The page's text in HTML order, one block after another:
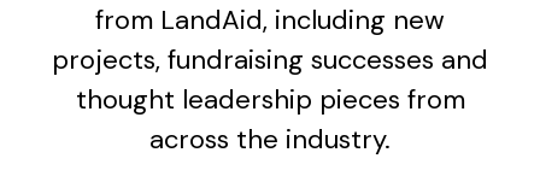
from LandAid, including new
projects, fundraising successes and
thought leadership pieces from
across the industry.